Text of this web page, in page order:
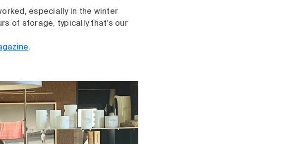
especially in the winter
of storage, typically that’s our
.